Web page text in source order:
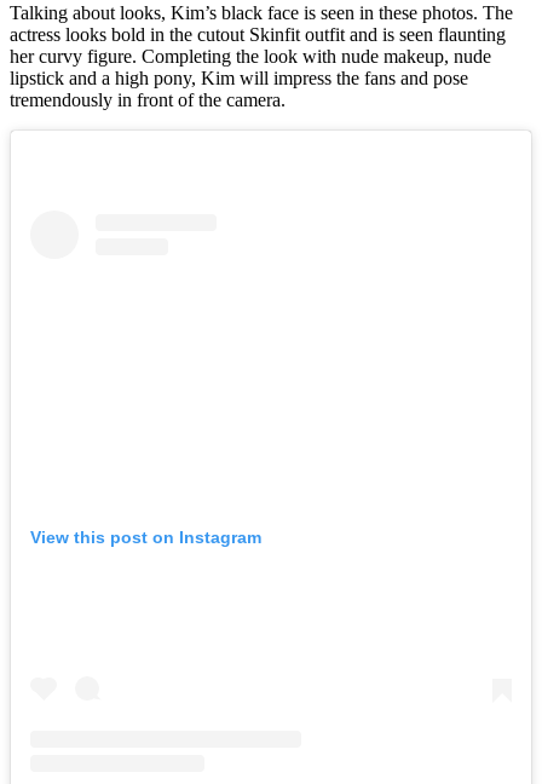
Talking about looks, Kim’s black face is seen in these photos. The
actress looks bold in the cutout Skinfit outfit and is seen flaunting
her curvy figure. Completing the look with nude makeup, nude
lipstick and a high pony, Kim will impress the fans and pose
tremendously in front of the camera.
View this post on Instagram